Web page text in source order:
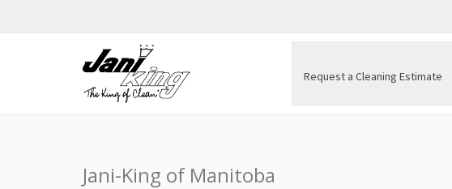
Request a Cleaning Estimate
Jani-King of Manitoba